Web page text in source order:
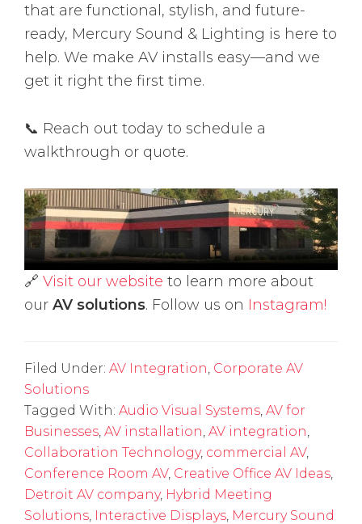
that are functional, stylish, and future-
ready, Mercury Sound & Lighting is here to
help. We make AV installs easy—and we
get it right the first time.
📞 Reach out today to schedule a
walkthrough or quote.
🔗 Visit our website to learn more about
our AV solutions. Follow us on Instagram!
Filed Under: AV Integration, Corporate AV
Solutions
Tagged With: Audio Visual Systems, AV for
Businesses, AV installation, AV integration,
Collaboration Technology, commercial AV,
Conference Room AV, Creative Office AV Ideas,
Detroit AV company, Hybrid Meeting
Solutions, Interactive Displays, Mercury Sound